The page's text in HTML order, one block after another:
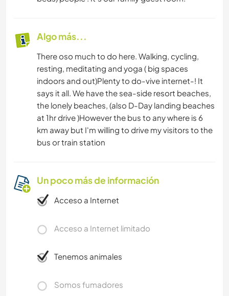
Algo más...
There oso much to do here. Walking, cycling,
resting, meditating and yoga ( big spaces
indoors and out)Plenty to do-vive internet-! It
says it all. We have the sea-side resort beaches,
the lonely beaches, (also D-Day landing beaches
at 1hr drive )However the bus to any where is 6
km away but I'm willing to drive my visitors to the
bus or train station
Un poco más de información
Acceso a Internet
Acceso a Internet limitado
Tenemos animales
Somos fumadores